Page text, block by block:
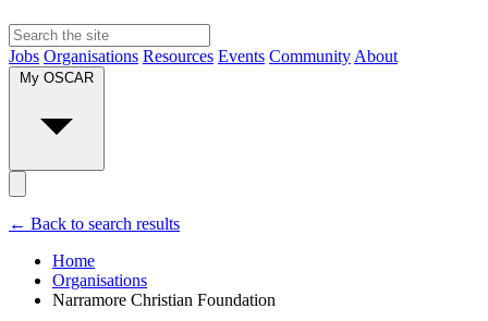
Jobs Organisations Resources Events Community About
My OSCAR
← Back to search results
Home
Organisations
Narramore Christian Foundation